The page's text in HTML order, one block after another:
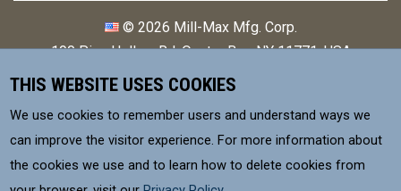
THIS WEBSITE USES COOKIES
We use cookies to remember users and understand ways we
can improve the visitor experience. For more information about
the cookies we use and to learn how to delete cookies from
MILL-MAX Mfg. Corp, is committed to
© 2026 Mill-Max Mfg. Corp.
190 Pine Hollow Rd,Oyster Bay, NY 11771, USA
Contact
Privacy Policy
Terms & Conditions